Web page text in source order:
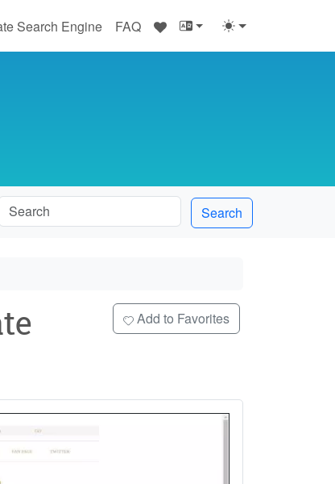
Search Engine FAQ ♥
Search
Add to Favorites